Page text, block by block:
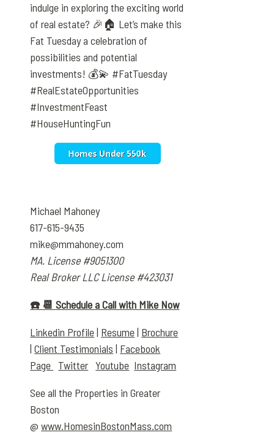
indulge in exploring the exciting world
of real estate? 🎉🏠 Let’s make this
Fat Tuesday a celebration of
possibilities and potential
investments! 💰💫 #FatTuesday
#RealEstateOpportunities
#InvestmentFeast
#HouseHuntingFun
Michael Mahoney
617-615-9435
mike@mmahoney.com
MA. License #9051300
Real Broker LLC License #423031
☎️ 📆 Schedule a Call with Mike Now
Linkedin Profile| Resume| Brochure
|Client Testimonials | Facebook
Page Twitter Youtube Instagram
See all the Properties in Greater
Boston
@www.HomesinBostonMass.com